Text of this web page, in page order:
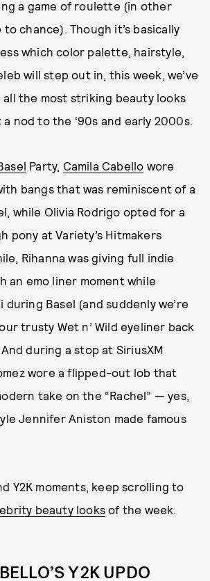
a game of roulette (in other
chance). Though it’s basically
which color palette, hairstyle,
will step out in, this week, we’ve
the most striking beauty looks
a nod to the ‘90s and early 2000s.
Party, Camila Cabello wore
bangs that was reminiscent of a
while Olivia Rodrigo opted for a
pony at Variety’s Hitmakers
Rihanna was giving full indie
an emo liner moment while
during Basel (and suddenly we’re
trusty Wet n’ Wild eyeliner back
during a stop at SiriusXM
wore a flipped-out lob that
take on the “Rachel” — yes,
Jennifer Aniston made famous
Y2K moments, keep scrolling to
beauty looks of the week.
Y2K UPDO